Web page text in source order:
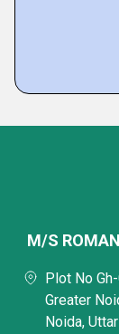
M/S
Plot No
Greater
Noida,